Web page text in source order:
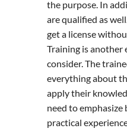
the purpose. In
are qualified as
get a license
Training is another
consider. The
everything about
apply their
need to
practical